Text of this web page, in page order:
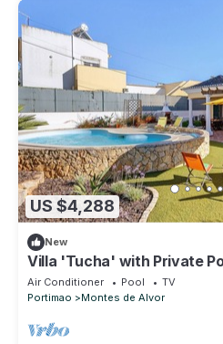
US $4,288
New
Villa 'Tucha' with Private
Conditioning
Air Conditioner Pool
TV
Portimao
Montes de Alvor